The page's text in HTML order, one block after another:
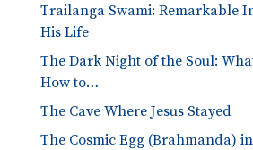
Trailanga Swami: Remarkable
His Life
The Dark Night of the Soul:
How to…
The Cave Where Jesus Stayed
The Cosmic Egg (Brahmanda)